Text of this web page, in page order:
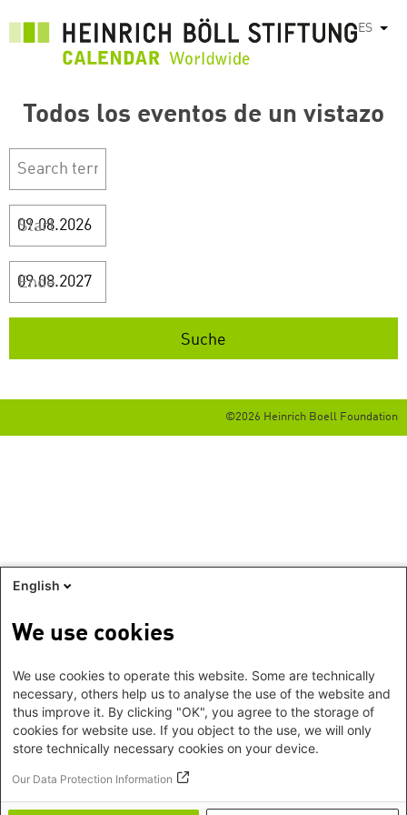
contenido
ES
Todos los eventos de un vistazo
Start
Ende
©2026 Heinrich Boell Foundation
English
We use cookies
We use cookies to operate this website. Some are technically
necessary, others help us to analyse the use of the website and
thus improve it. By clicking "OK", you agree to the storage of
cookies for website use. If you object to the use, we will only
store technically necessary cookies on your device.
Our Data Protection Information